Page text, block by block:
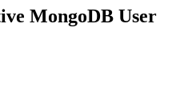
MongoDB User